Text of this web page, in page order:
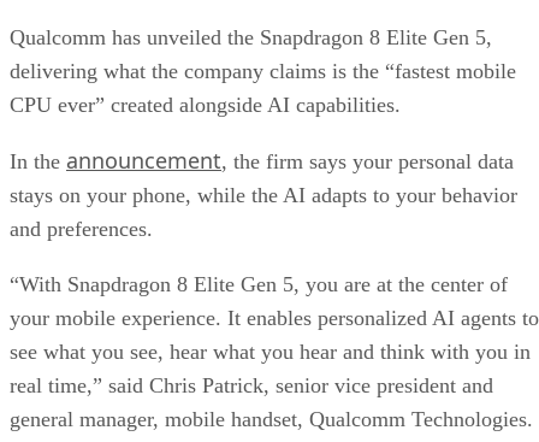
Qualcomm has unveiled the Snapdragon 8 Elite Gen 5,
delivering what the company claims is the “fastest mobile
CPU ever” created alongside AI capabilities.
In the announcement, the firm says your personal data
stays on your phone, while the AI adapts to your behavior
and preferences.
“With Snapdragon 8 Elite Gen 5, you are at the center of
your mobile experience. It enables personalized AI agents to
see what you see, hear what you hear and think with you in
real time,” said Chris Patrick, senior vice president and
general manager, mobile handset, Qualcomm Technologies.